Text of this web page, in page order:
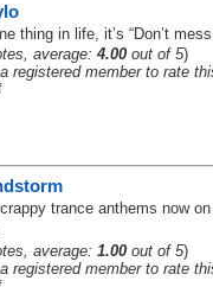
thing in life, it’s “Don’t
average: 4.00 out of 5)
registered member to rate
trance anthems now
average: 1.00 out of 5)
registered member to rate